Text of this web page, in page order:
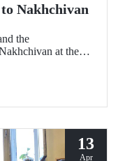
Nakhchivan
the
at the
13
Apr